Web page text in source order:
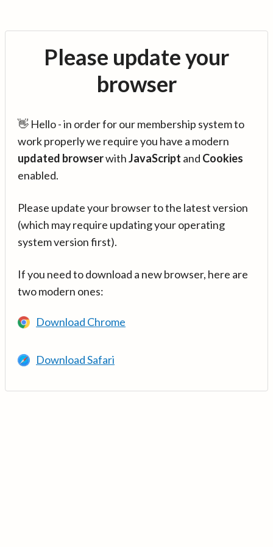
Please update your
browser
👋 Hello - in order for our membership system to
work properly we require you have a modern
updated browserwithJavaScript and Cookies
enabled.
Please update your browser to the latest version
(which may require updating your operating
system version first).
If you need to download a new browser, here are
two modern ones:
Download Chrome
Download Safari